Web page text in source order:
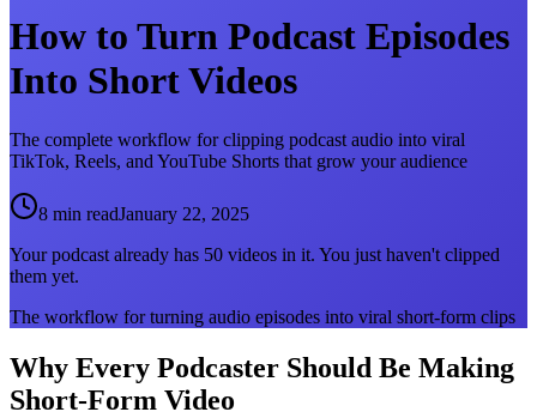
How to Turn Podcast Episodes
Into Short Videos
The complete workflow for clipping podcast audio into viral
TikTok, Reels, and YouTube Shorts that grow your audience
8 min readJanuary 22, 2025
Your podcast already has 50 videos in it. You just haven't clipped
them yet.
The workflow for turning audio episodes into viral short-form clips
Why Every Podcaster Should Be Making
Short-Form Video